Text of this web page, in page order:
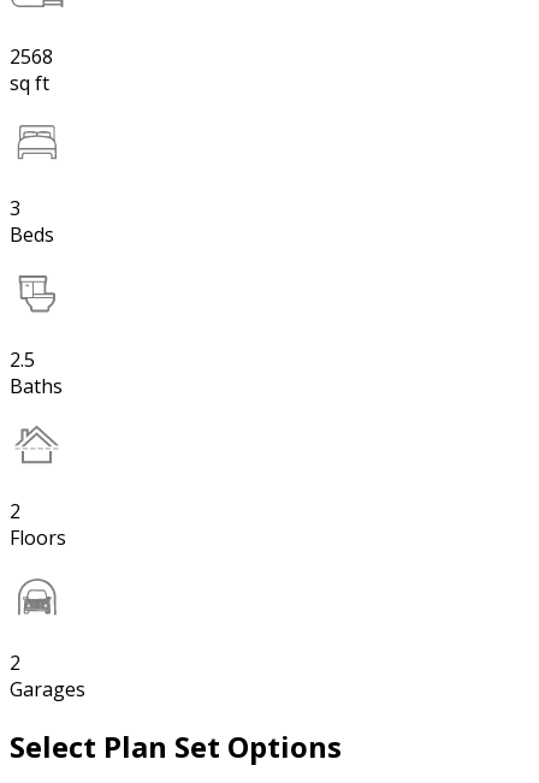
2568
sq ft
3
Beds
2.5
Baths
2
Floors
2
Garages
Select Plan Set Options